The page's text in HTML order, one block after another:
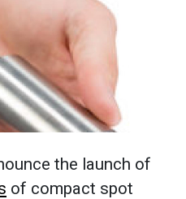
the launch of
of compact spot